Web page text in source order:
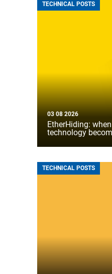
TECHNICAL POSTS
03 08 2026
EtherHiding:
technology
TECHNICAL POSTS